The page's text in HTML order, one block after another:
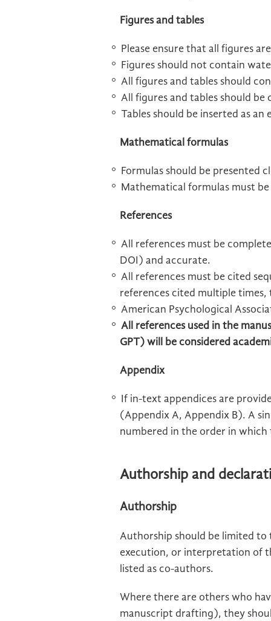
Figures and tables
Please ensure that all figures
Figures should not contain
All figures and tables should
All figures and tables should
Tables should be inserted as
Mathematical formulas
Formulas should be presented
Mathematical formulas must
References
All references must be
DOI) and accurate.
All references must be cited
references cited multiple
American Psychological
All references used in the
GPT) will be considered
Appendix
If in-text appendices are
(Appendix A, Appendix B). A
numbered in the order in which
Authorship and
Authorship
Authorship should be limited
execution, or interpretation of
listed as co-authors.
Where there are others who
manuscript drafting), they